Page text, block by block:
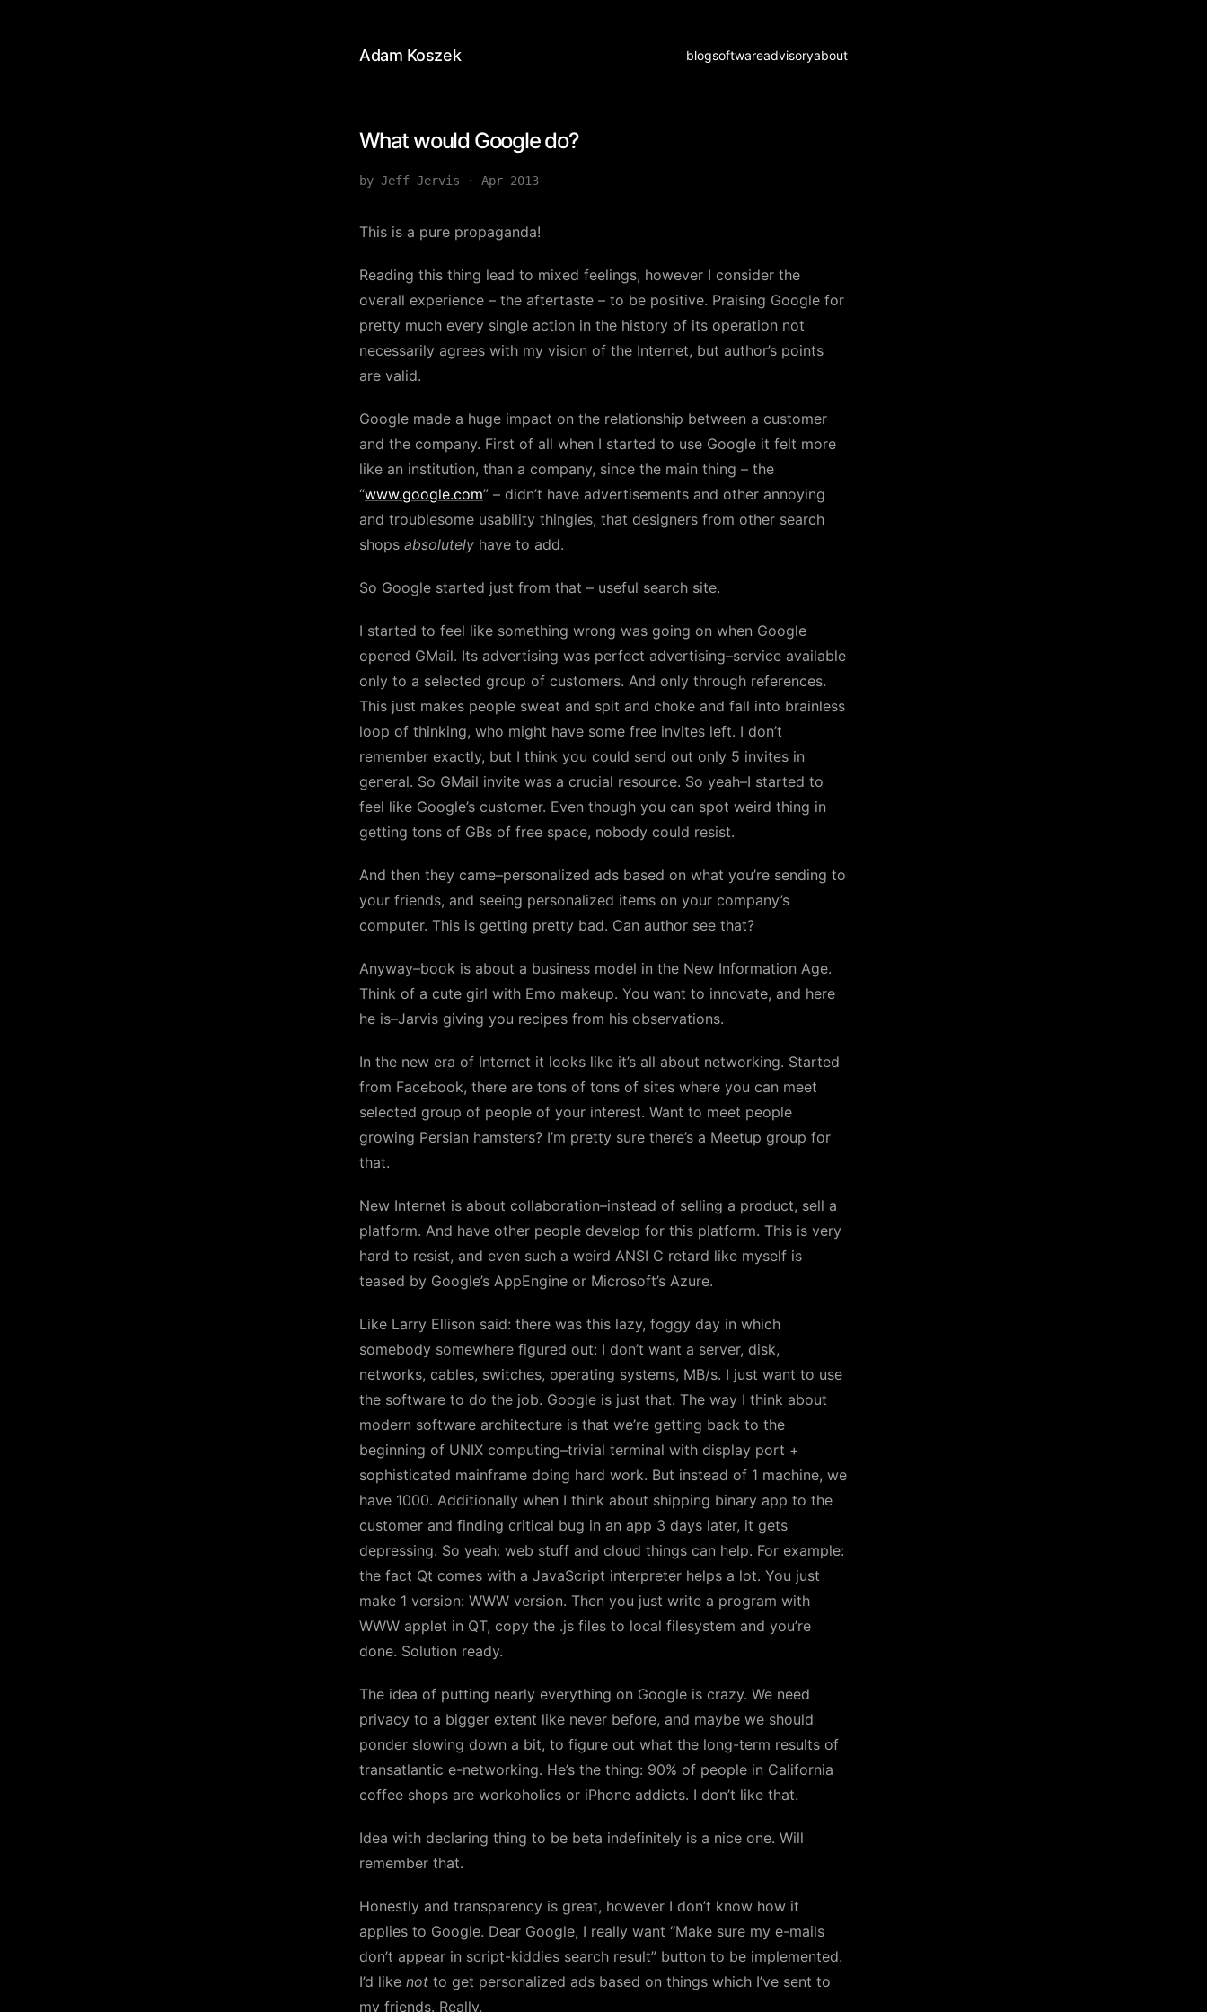
Adam Koszek blogsoftwareadvisoryabout
What would Google do?
by Jeff Jervis · Apr 2013
This is a pure propaganda!
Reading this thing lead to mixed feelings, however I consider the
overall experience – the aftertaste – to be positive. Praising Google for
pretty much every single action in the history of its operation not
necessarily agrees with my vision of the Internet, but author’s points
are valid.
Google made a huge impact on the relationship between a customer
and the company. First of all when I started to use Google it felt more
like an institution, than a company, since the main thing – the
“www.google.com” – didn’t have advertisements and other annoying
and troublesome usability thingies, that designers from other search
shops absolutely have to add.
So Google started just from that – useful search site.
I started to feel like something wrong was going on when Google
opened GMail. Its advertising was perfect advertising–service available
only to a selected group of customers. And only through references.
This just makes people sweat and spit and choke and fall into brainless
loop of thinking, who might have some free invites left. I don’t
remember exactly, but I think you could send out only 5 invites in
general. So GMail invite was a crucial resource. So yeah–I started to
feel like Google’s customer. Even though you can spot weird thing in
getting tons of GBs of free space, nobody could resist.
And then they came–personalized ads based on what you’re sending to
your friends, and seeing personalized items on your company’s
computer. This is getting pretty bad. Can author see that?
Anyway–book is about a business model in the New Information Age.
Think of a cute girl with Emo makeup. You want to innovate, and here
he is–Jarvis giving you recipes from his observations.
In the new era of Internet it looks like it’s all about networking. Started
from Facebook, there are tons of tons of sites where you can meet
selected group of people of your interest. Want to meet people
growing Persian hamsters? I’m pretty sure there’s a Meetup group for
that.
New Internet is about collaboration–instead of selling a product, sell a
platform. And have other people develop for this platform. This is very
hard to resist, and even such a weird ANSI C retard like myself is
teased by Google’s AppEngine or Microsoft’s Azure.
Like Larry Ellison said: there was this lazy, foggy day in which
somebody somewhere figured out: I don’t want a server, disk,
networks, cables, switches, operating systems, MB/s. I just want to use
the software to do the job. Google is just that. The way I think about
modern software architecture is that we’re getting back to the
beginning of UNIX computing–trivial terminal with display port +
sophisticated mainframe doing hard work. But instead of 1 machine, we
have 1000. Additionally when I think about shipping binary app to the
customer and finding critical bug in an app 3 days later, it gets
depressing. So yeah: web stuff and cloud things can help. For example:
the fact Qt comes with a JavaScript interpreter helps a lot. You just
make 1 version: WWW version. Then you just write a program with
WWW applet in QT, copy the .js files to local filesystem and you’re
done. Solution ready.
The idea of putting nearly everything on Google is crazy. We need
privacy to a bigger extent like never before, and maybe we should
ponder slowing down a bit, to figure out what the long-term results of
transatlantic e-networking. He’s the thing: 90% of people in California
coffee shops are workoholics or iPhone addicts. I don’t like that.
Idea with declaring thing to be beta indefinitely is a nice one. Will
remember that.
Honestly and transparency is great, however I don’t know how it
applies to Google. Dear Google, I really want “Make sure my e-mails
don’t appear in script-kiddies search result” button to be implemented.
I’d like not to get personalized ads based on things which I’ve sent to
my friends. Really.